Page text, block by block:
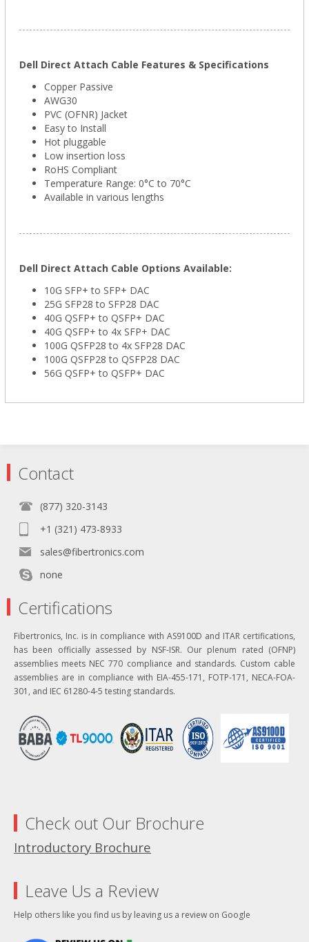
Dell Direct Attach Cable Features & Specifications
Copper Passive
AWG30
PVC (OFNR) Jacket
Easy to Install
Hot pluggable
Low insertion loss
RoHS Compliant
Temperature Range: 0°C to 70°C
Available in various lengths
Dell Direct Attach Cable Options Available:
10G SFP+ to SFP+ DAC
25G SFP28 to SFP28 DAC
40G QSFP+ to QSFP+ DAC
40G QSFP+ to 4x SFP+ DAC
100G QSFP28 to 4x SFP28 DAC
100G QSFP28 to QSFP28 DAC
56G QSFP+ to QSFP+ DAC
Contact
(877) 320-3143
+1 (321) 473-8933
sales@fibertronics.com
none
Certifications
Fibertronics, Inc. is in compliance with AS9100D and ITAR certifications,
has been officially assessed by NSF-ISR. Our plenum rated (OFNP)
assemblies meets NEC 770 compliance and standards. Custom cable
assemblies are in compliance with EIA-455-171, FOTP-171, NECA-FOA-
301, and IEC 61280-4-5 testing standards.
Check out Our Brochure
Introductory Brochure
Leave Us a Review
Help others like you find us by leaving us a review on Google